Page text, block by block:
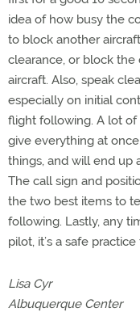
idea of how busy the
to block another
clearance, or block the
aircraft. Also, speak
especially on initial
flight following. A lot
give everything at
things, and will end up
The call sign and
the two best items to
following. Lastly, any
pilot, it’s a safe
Lisa Cyr
Albuquerque Center